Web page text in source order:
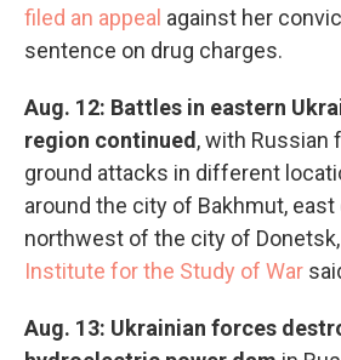
filed an appeal against her
sentence on drug charges.
Aug. 12: Battles in eastern
region continued , with Russian
ground attacks in different
around the city of Bakhmut, east
northwest of the city of
Institute for the Study of War
Aug. 13: Ukrainian forces